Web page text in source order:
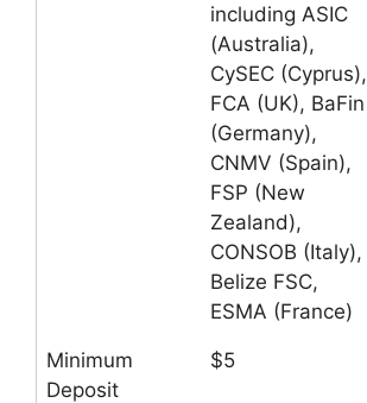
including ASIC
(Australia),
CySEC (Cyprus),
FCA (UK), BaFin
(Germany),
CNMV (Spain),
FSP (New
Zealand),
CONSOB (Italy),
Belize FSC,
ESMA (France)
Minimum
Deposit
$5